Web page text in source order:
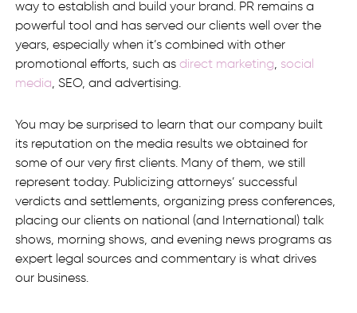
way to establish and build your brand. PR remains a
powerful tool and has served our clients well over the
years, especially when it’s combined with other
promotional efforts, such as direct marketing, social
media, SEO, and advertising.
You may be surprised to learn that our company built
its reputation on the media results we obtained for
some of our very first clients. Many of them, we still
represent today. Publicizing attorneys’ successful
verdicts and settlements, organizing press conferences,
placing our clients on national (and International) talk
shows, morning shows, and evening news programs as
expert legal sources and commentary is what drives
our business.